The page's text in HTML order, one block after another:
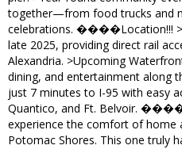
together—from food trucks and
celebrations. ����Location!!!
late 2025, providing direct rail
Alexandria. >Upcoming
dining, and entertainment along
just 7 minutes to I-95 with easy
Quantico, and Ft. Belvoir.
experience the comfort of home
Potomac Shores. This one truly